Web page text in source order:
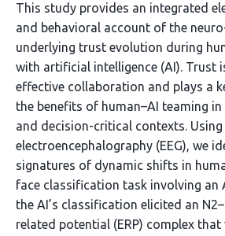
This study provides an integrated
and behavioral account of the
underlying trust evolution during
with artificial intelligence (AI). Trust
effective collaboration and plays a
the benefits of human–AI teaming
and decision-critical contexts. Using
electroencephalography (EEG), we
signatures of dynamic shifts in
face classification task involving an
the AI’s classification elicited an
related potential (ERP) complex